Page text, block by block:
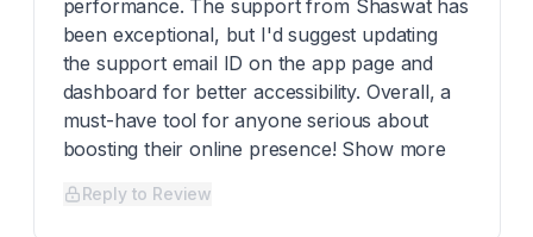
performance. The support from Shaswat has
been exceptional, but I'd suggest updating
the support email ID on the app page and
dashboard for better accessibility. Overall, a
must-have tool for anyone serious about
boosting their online presence! Show more
Reply to Review